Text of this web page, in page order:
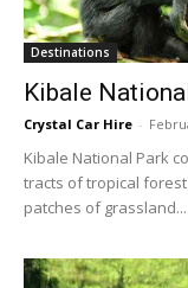
Destinations
Kibale
Crystal Car Hire -
Kibale National Park
tracts of tropical
patches of grassland...